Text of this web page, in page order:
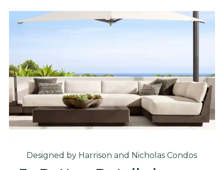
Designed by Harrison and Nicholas Condos